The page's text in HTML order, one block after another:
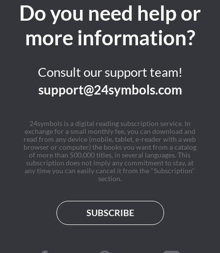
Do you need help or
more information?
Consult our support team!
support@24symbols.com
24symbols is a digital reading subscription service. In
exchange for a small monthly fee, you can download and
read from any device (mobile, tablet, e-reader with a web
browser or computer) the books you want from a catalog
of more than 500,000 titles, in several languages. This
subscription does not imply any commitment to stay, at
any time you can easily cancel it from the "Subscription"
section.
SUBSCRIBE